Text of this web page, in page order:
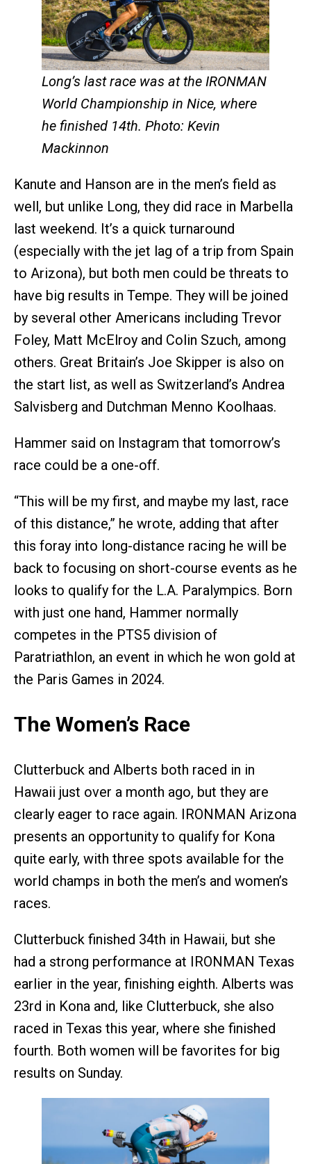
Long’s last race was at the IRONMAN
World Championship in Nice, where
he finished 14th. Photo: Kevin
Mackinnon
Kanute and Hanson are in the men’s field as
well, but unlike Long, they did race in Marbella
last weekend. It’s a quick turnaround
(especially with the jet lag of a trip from Spain
to Arizona), but both men could be threats to
have big results in Tempe. They will be joined
by several other Americans including Trevor
Foley, Matt McElroy and Colin Szuch, among
others. Great Britain’s Joe Skipper is also on
the start list, as well as Switzerland’s Andrea
Salvisberg and Dutchman Menno Koolhaas.
Hammer said on Instagram that tomorrow’s
race could be a one-off.
“This will be my first, and maybe my last, race
of this distance,” he wrote, adding that after
this foray into long-distance racing he will be
back to focusing on short-course events as he
looks to qualify for the L.A. Paralympics. Born
with just one hand, Hammer normally
competes in the PTS5 division of
Paratriathlon, an event in which he won gold at
the Paris Games in 2024.
The Women’s Race
Clutterbuck and Alberts both raced in in
Hawaii just over a month ago, but they are
clearly eager to race again. IRONMAN Arizona
presents an opportunity to qualify for Kona
quite early, with three spots available for the
world champs in both the men’s and women’s
races.
Clutterbuck finished 34th in Hawaii, but she
had a strong performance at IRONMAN Texas
earlier in the year, finishing eighth. Alberts was
23rd in Kona and, like Clutterbuck, she also
raced in Texas this year, where she finished
fourth. Both women will be favorites for big
results on Sunday.